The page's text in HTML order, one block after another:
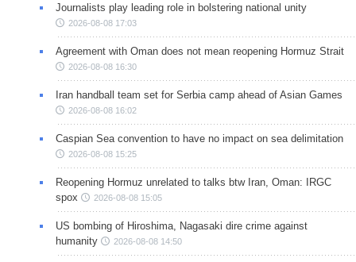
Journalists play leading role in bolstering national unity
2026-08-08 17:03
Agreement with Oman does not mean reopening Hormuz Strait
2026-08-08 16:30
Iran handball team set for Serbia camp ahead of Asian Games
2026-08-08 16:02
Caspian Sea convention to have no impact on sea delimitation
2026-08-08 15:25
Reopening Hormuz unrelated to talks btw Iran, Oman: IRGC
spox
2026-08-08 15:05
US bombing of Hiroshima, Nagasaki dire crime against
humanity
2026-08-08 14:50